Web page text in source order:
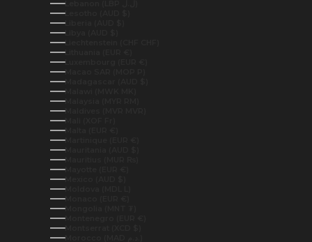
Lesotho (AUD $)
Liberia (AUD $)
Libya (AUD $)
Liechtenstein (CHF CHF)
Lithuania (EUR €)
Luxembourg (EUR €)
Macao SAR (MOP P)
Madagascar (AUD $)
Malawi (MWK MK)
Malaysia (MYR RM)
Maldives (MVR MVR)
Mali (XOF Fr)
Malta (EUR €)
Martinique (EUR €)
Mauritania (AUD $)
Mauritius (MUR ₨)
Mayotte (EUR €)
Mexico (AUD $)
Moldova (MDL L)
Monaco (EUR €)
Mongolia (MNT ₮)
Montenegro (EUR €)
Montserrat (XCD $)